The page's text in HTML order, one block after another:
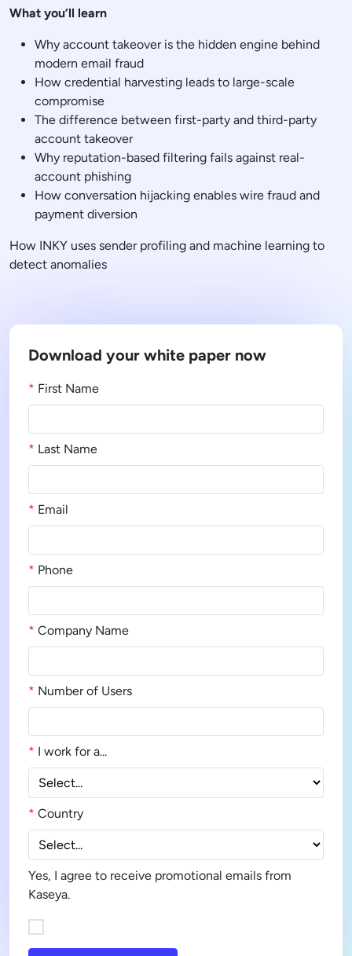
What you’ll learn
Why account takeover is the hidden engine behind
modern email fraud
How credential harvesting leads to large-scale
compromise
The difference between first-party and third-party
account takeover
Why reputation-based filtering fails against real-
account phishing
How conversation hijacking enables wire fraud and
payment diversion
How INKY uses sender profiling and machine learning to
detect anomalies
Download your white paper now
* First Name
* Last Name
* Email
* Phone
* Company Name
* Number of Users
* I work for a...
* Country
Yes, I agree to receive promotional emails from
Kaseya.